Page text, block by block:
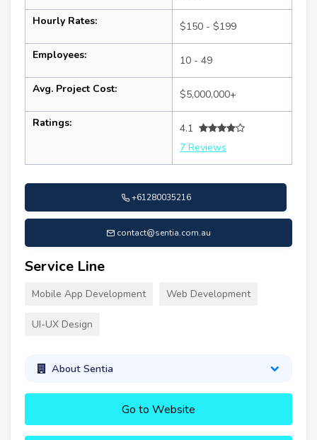
Hourly Rates: $150 - $199
Employees: 10 - 49
Avg. Project Cost: $5,000,000+
Ratings:
4.1
7 Reviews
+61280035216
contact@sentia.com.au
Service Line
Mobile App Development Web Development
UI-UX Design
About Sentia
Go to Website